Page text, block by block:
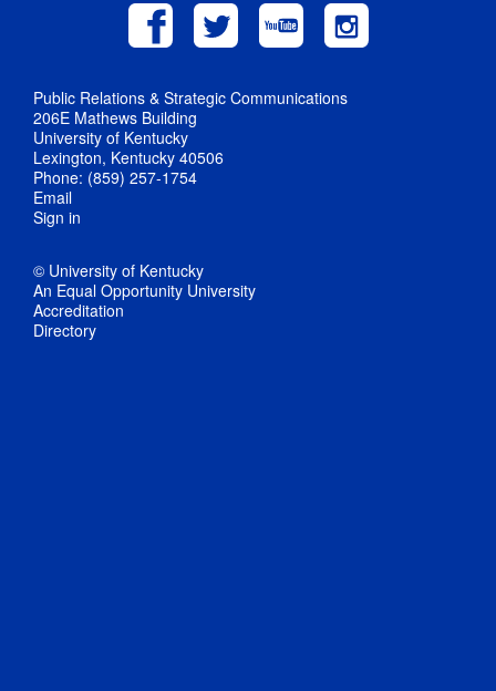
Public Relations & Strategic Communications
206E Mathews Building
University of Kentucky
Lexington, Kentucky 40506
Phone: (859) 257-1754
Email
Sign in
© University of Kentucky
An Equal Opportunity University
Accreditation
Directory